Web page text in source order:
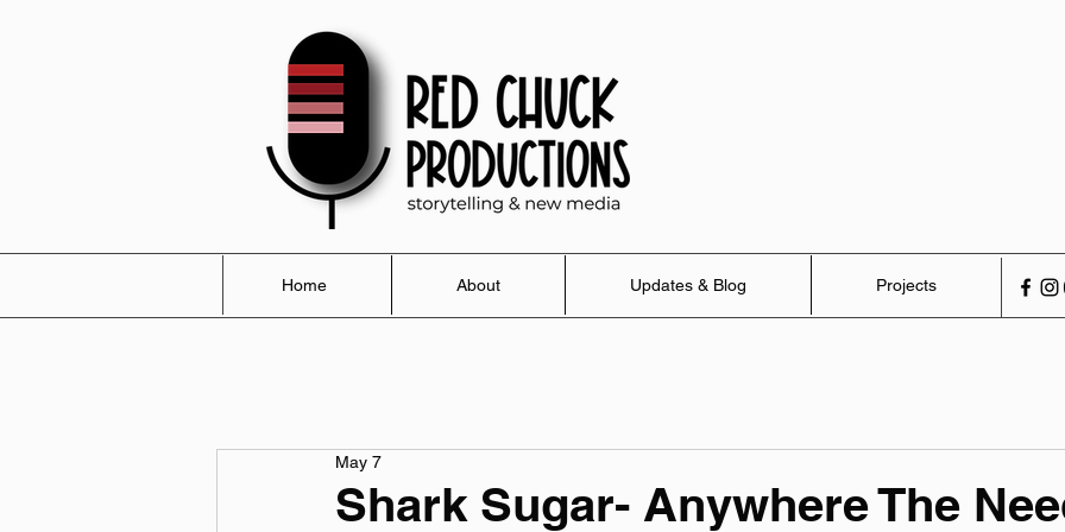
Home About Updates & Blog Projects
Shark Sugar- Anywhere The
May 7